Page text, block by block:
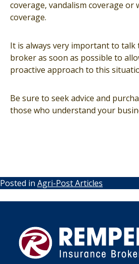
coverage, vandalism coverage or
coverage.
It is always very important to talk
broker as soon as possible to
proactive approach to this
Be sure to seek advice and
those who understand your
Posted in Agri-Post Articles